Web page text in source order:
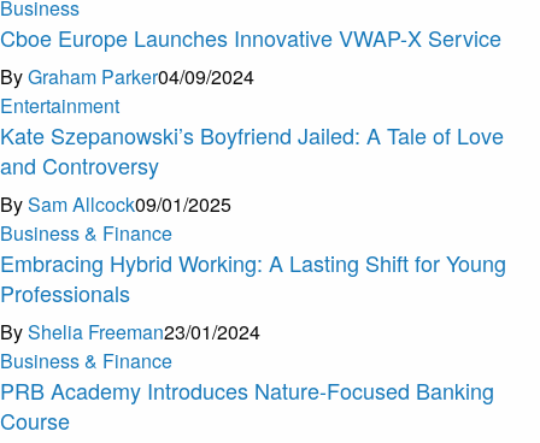
Business
Cboe Europe Launches Innovative VWAP-X Service
ByGraham Parker04/09/2024
Entertainment
Kate Szepanowski’s Boyfriend Jailed: A Tale of Love
and Controversy
BySam Allcock09/01/2025
Business & Finance
Embracing Hybrid Working: A Lasting Shift for Young
Professionals
ByShelia Freeman23/01/2024
Business & Finance
PRB Academy Introduces Nature-Focused Banking
Course